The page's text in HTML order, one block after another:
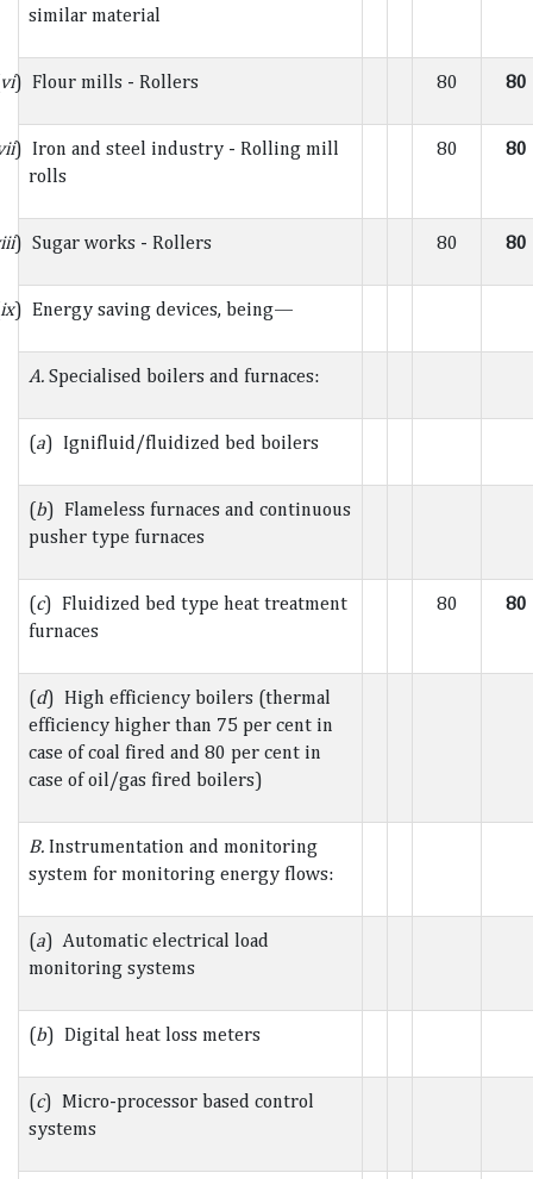
similar material
vi) Flour mills - Rollers 80 80
) Iron and steel industry - Rolling mill
rolls
80 80
) Sugar works - Rollers 80 80
ix) Energy saving devices, being—
A. Specialised boilers and furnaces:
(a) Ignifluid/fluidized bed boilers
(b) Flameless furnaces and continuous
pusher type furnaces
(c) Fluidized bed type heat treatment
furnaces
80 80
(d) High efficiency boilers (thermal
efficiency higher than 75 per cent in
case of coal fired and 80 per cent in
case of oil/gas fired boilers)
B. Instrumentation and monitoring
system for monitoring energy flows:
(a) Automatic electrical load
monitoring systems
(b) Digital heat loss meters
(c) Micro-processor based control
systems